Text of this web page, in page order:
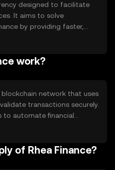
designed to facilitate
It aims to solve
by providing faster,
Its primary use cases
services more accessible
work?
blockchain network that uses
transactions securely.
to automate financial
and reducing the need
and robust security
of Rhea Finance?